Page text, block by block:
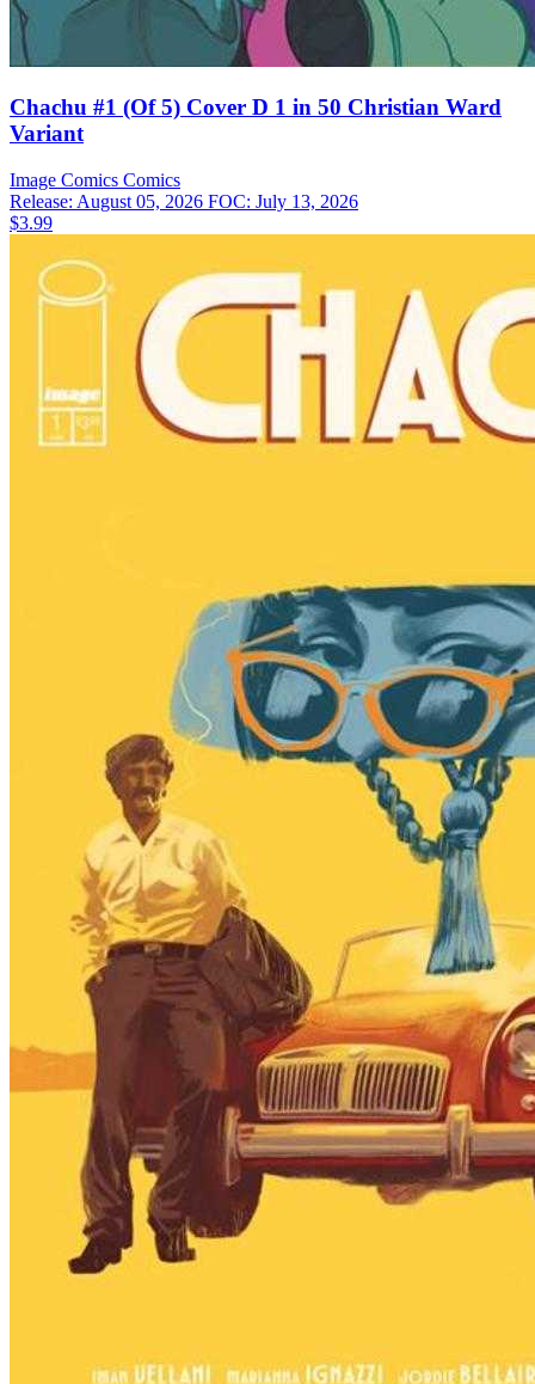
Chachu #1 (Of 5) Cover D 1 in 50 Christian Ward
Variant
Image Comics Comics
Release: August 05, 2026 FOC: July 13, 2026
$3.99